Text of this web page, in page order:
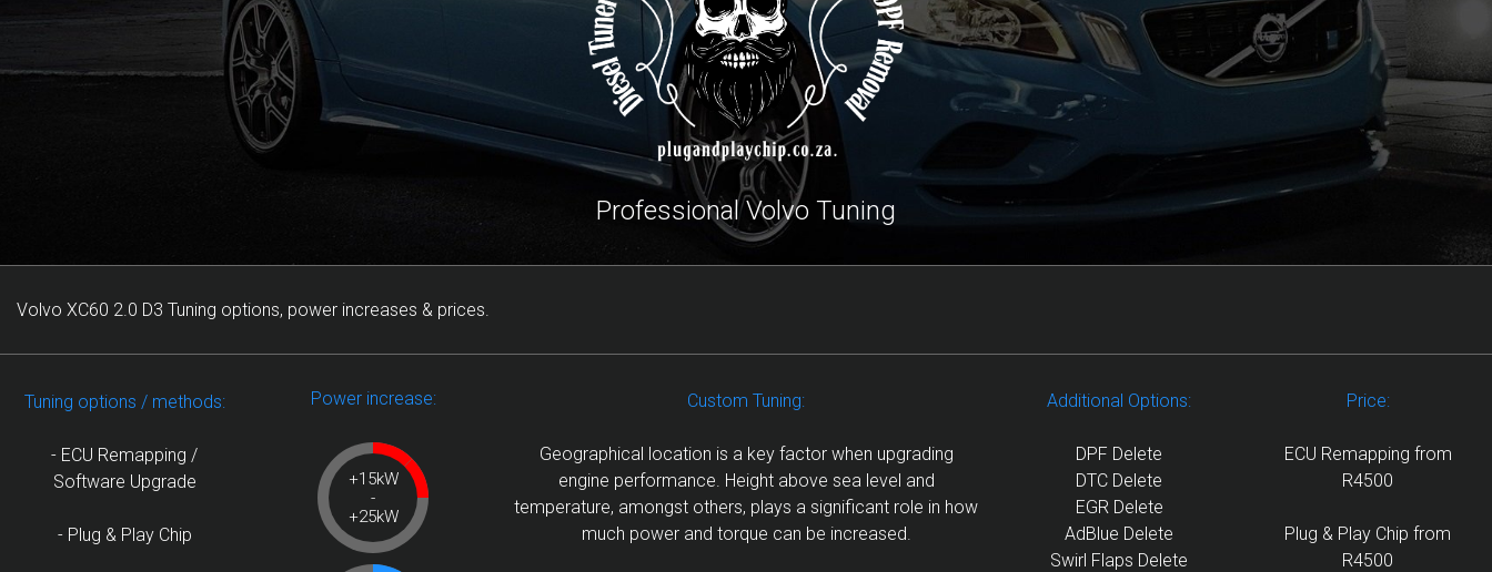
Professional Volvo Tuning
Volvo XC60 2.0 D3 Tuning options, power increases & prices.
Tuning options / methods:
- ECU Remapping /
Software Upgrade
- Plug & Play Chip
Power increase:
+15kW
-
+25kW
Custom Tuning:
Geographical location is a key factor when upgrading
engine performance. Height above sea level and
temperature, amongst others, plays a significant role in how
much power and torque can be increased.
Additional Options:
DPF Delete
DTC Delete
EGR Delete
AdBlue Delete
Swirl Flaps Delete
Price:
ECU Remapping from
R4500
Plug & Play Chip from
R4500